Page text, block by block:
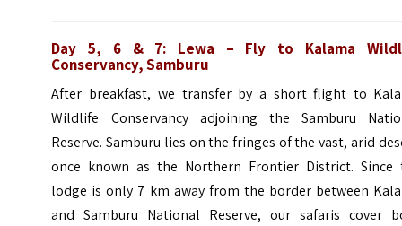
Day 5, 6 & 7: Lewa – Fly to Kalama
Conservancy, Samburu
After breakfast, we transfer by a short flight to
Wildlife Conservancy adjoining the Samburu
Reserve. Samburu lies on the fringes of the vast, arid
once known as the Northern Frontier District. Since
lodge is only 7 km away from the border between
and Samburu National Reserve, our safaris cover